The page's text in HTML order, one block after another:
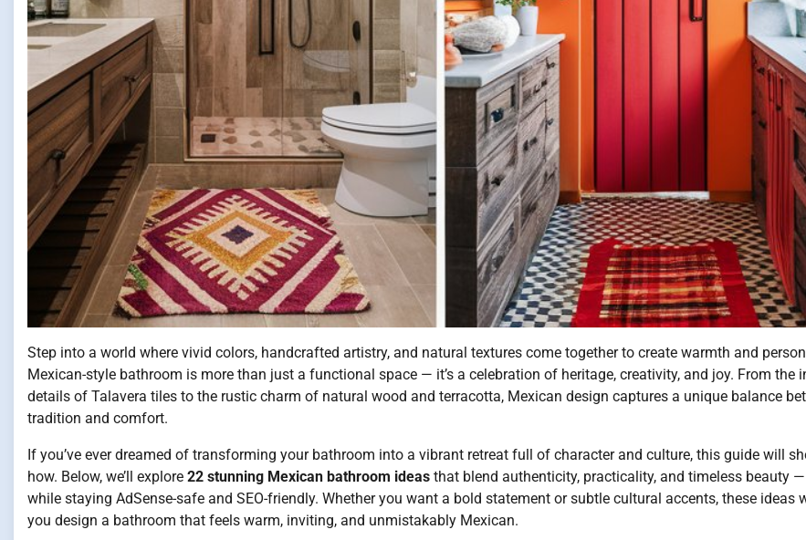
Step into a world where vivid colors, handcrafted artistry, and natural textures come together to create warmth and
Mexican-style bathroom is more than just a functional space — it’s a celebration of heritage, creativity, and joy. From the
details of Talavera tiles to the rustic charm of natural wood and terracotta, Mexican design captures a unique balance
tradition and comfort.
If you’ve ever dreamed of transforming your bathroom into a vibrant retreat full of character and culture, this guide will
how. Below, we’ll explore 22 stunning Mexican bathroom ideas that blend authenticity, practicality, and timeless beauty
while staying AdSense-safe and SEO-friendly. Whether you want a bold statement or subtle cultural accents, these ideas
you design a bathroom that feels warm, inviting, and unmistakably Mexican.